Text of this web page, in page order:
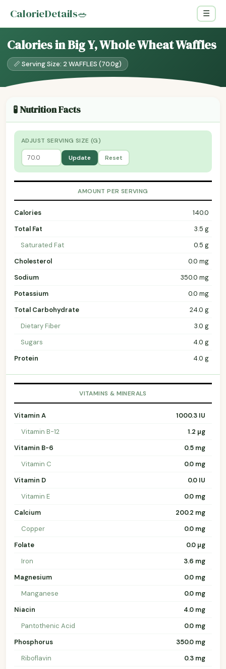
CalorieDetails🥗 ☰
Calories in Big Y, Whole Wheat Waffles
📏 Serving Size: 2 WAFFLES (70.0g)
🧪 Nutrition Facts
ADJUST SERVING SIZE (G)
Update Reset
AMOUNT PER SERVING
Calories
140.0
Total Fat
3.5 g
Saturated Fat
0.5 g
Cholesterol
0.0 mg
Sodium
350.0 mg
Potassium
0.0 mg
Total Carbohydrate
24.0 g
Dietary Fiber
3.0 g
Sugars
4.0 g
Protein
4.0 g
VITAMINS & MINERALS
Vitamin A
1000.3 IU
Vitamin B-12
1.2 µg
Vitamin B-6
0.5 mg
Vitamin C
0.0 mg
Vitamin D
0.0 IU
Vitamin E
0.0 mg
Calcium
200.2 mg
Copper
0.0 mg
Folate
0.0 µg
Iron
3.6 mg
Magnesium
0.0 mg
Manganese
0.0 mg
Niacin
4.0 mg
Pantothenic Acid
0.0 mg
Phosphorus
350.0 mg
Riboflavin
0.3 mg